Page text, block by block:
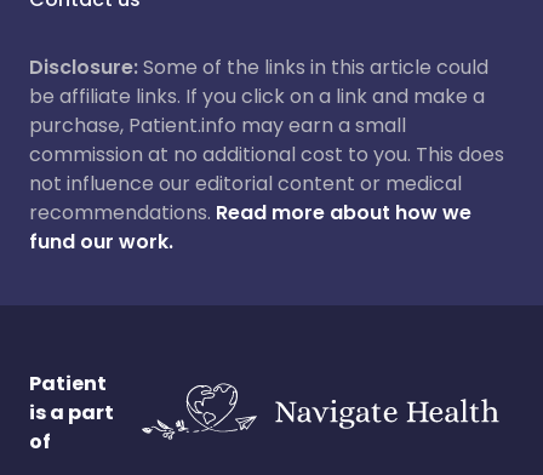
Disclosure:Some of the links in this article could
be affiliate links. If you click on a link and make a
purchase, Patient.info may earn a small
commission at no additional cost to you. This does
not influence our editorial content or medical
recommendations. Read more about how we
fund our work.
Patient
is a part
of